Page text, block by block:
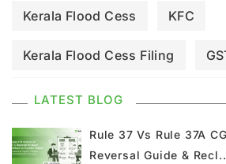
Kerala Flood Cess KFC
Kerala Flood Cess Filing
GST Council Meeting
Kerala Flood Cess Calculation
LATEST BLOG
Rule 37 Vs Rule 37A
Reversal Guide &